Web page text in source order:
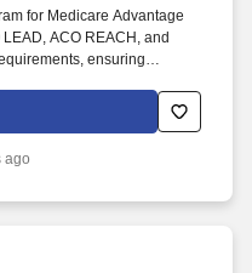
for Medicare Advantage
ACO REACH, and
ensuring
Microsoft Office (Word,
with CLM, matter
ago